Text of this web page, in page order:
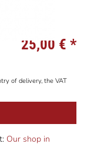
25,00 € *
of delivery, the VAT
Our shop in